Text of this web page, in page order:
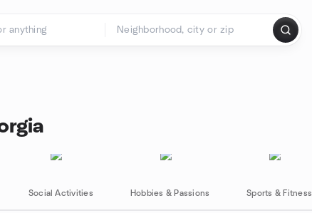
Social Activities Hobbies & Passions Sports & Fitness